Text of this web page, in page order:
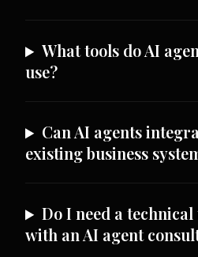
What tools do AI
use?
Can AI agents
existing business
Do I need a
with an AI agent